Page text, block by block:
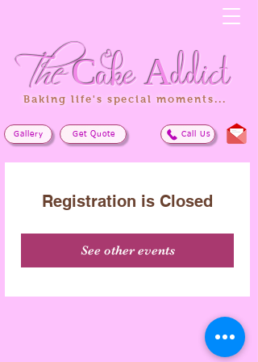
Baking life's special moments...
TheCakeAddict
Get Quote Call Us
Gallery
Registration is Closed
See other events